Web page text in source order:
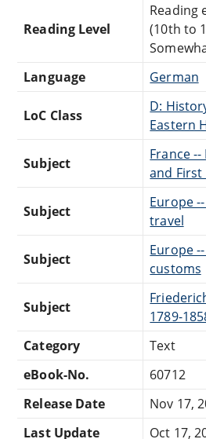
Reading Level
Reading
(10th to
Language
German
LoC Class
D:
Eastern
Subject
France
and First
Subject
Europe
travel
Subject
Europe
customs
Subject
1789-
Category
Text
eBook-No.
60712
Release Date
Nov 17,
Last Update
Oct 17,